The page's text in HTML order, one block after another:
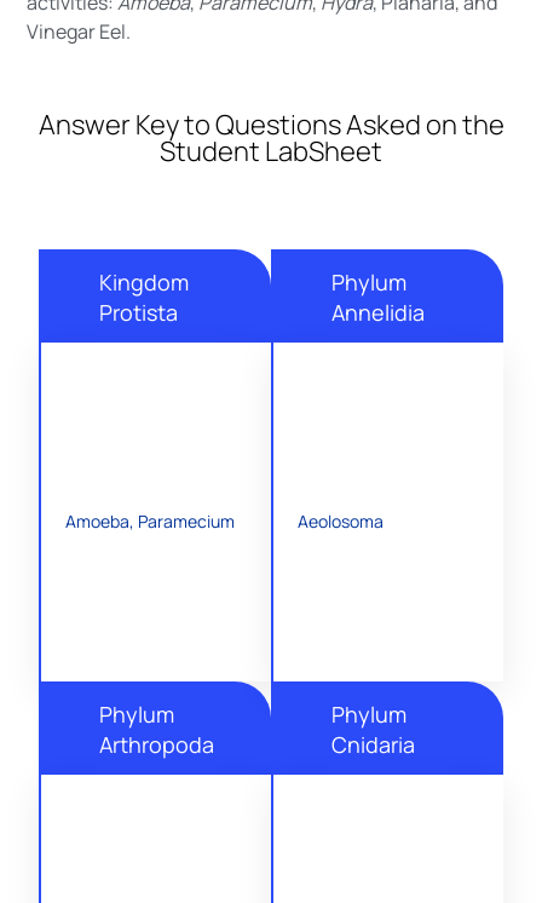
Vinegar Eel.
Answer Key to Questions Asked on the
Student LabSheet
Kingdom
Protista
Amoeba, Paramecium
Phylum
Arthropoda
Phylum
Annelidia
Aeolosoma
Phylum
Cnidaria